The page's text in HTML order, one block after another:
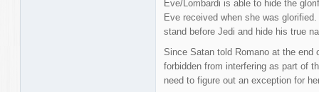
Eve/Lombardi is able to hide the
Eve received when she was
stand before Jedi and hide his true
Since Satan told Romano at the end
forbidden from interfering as part of
need to figure out an exception for